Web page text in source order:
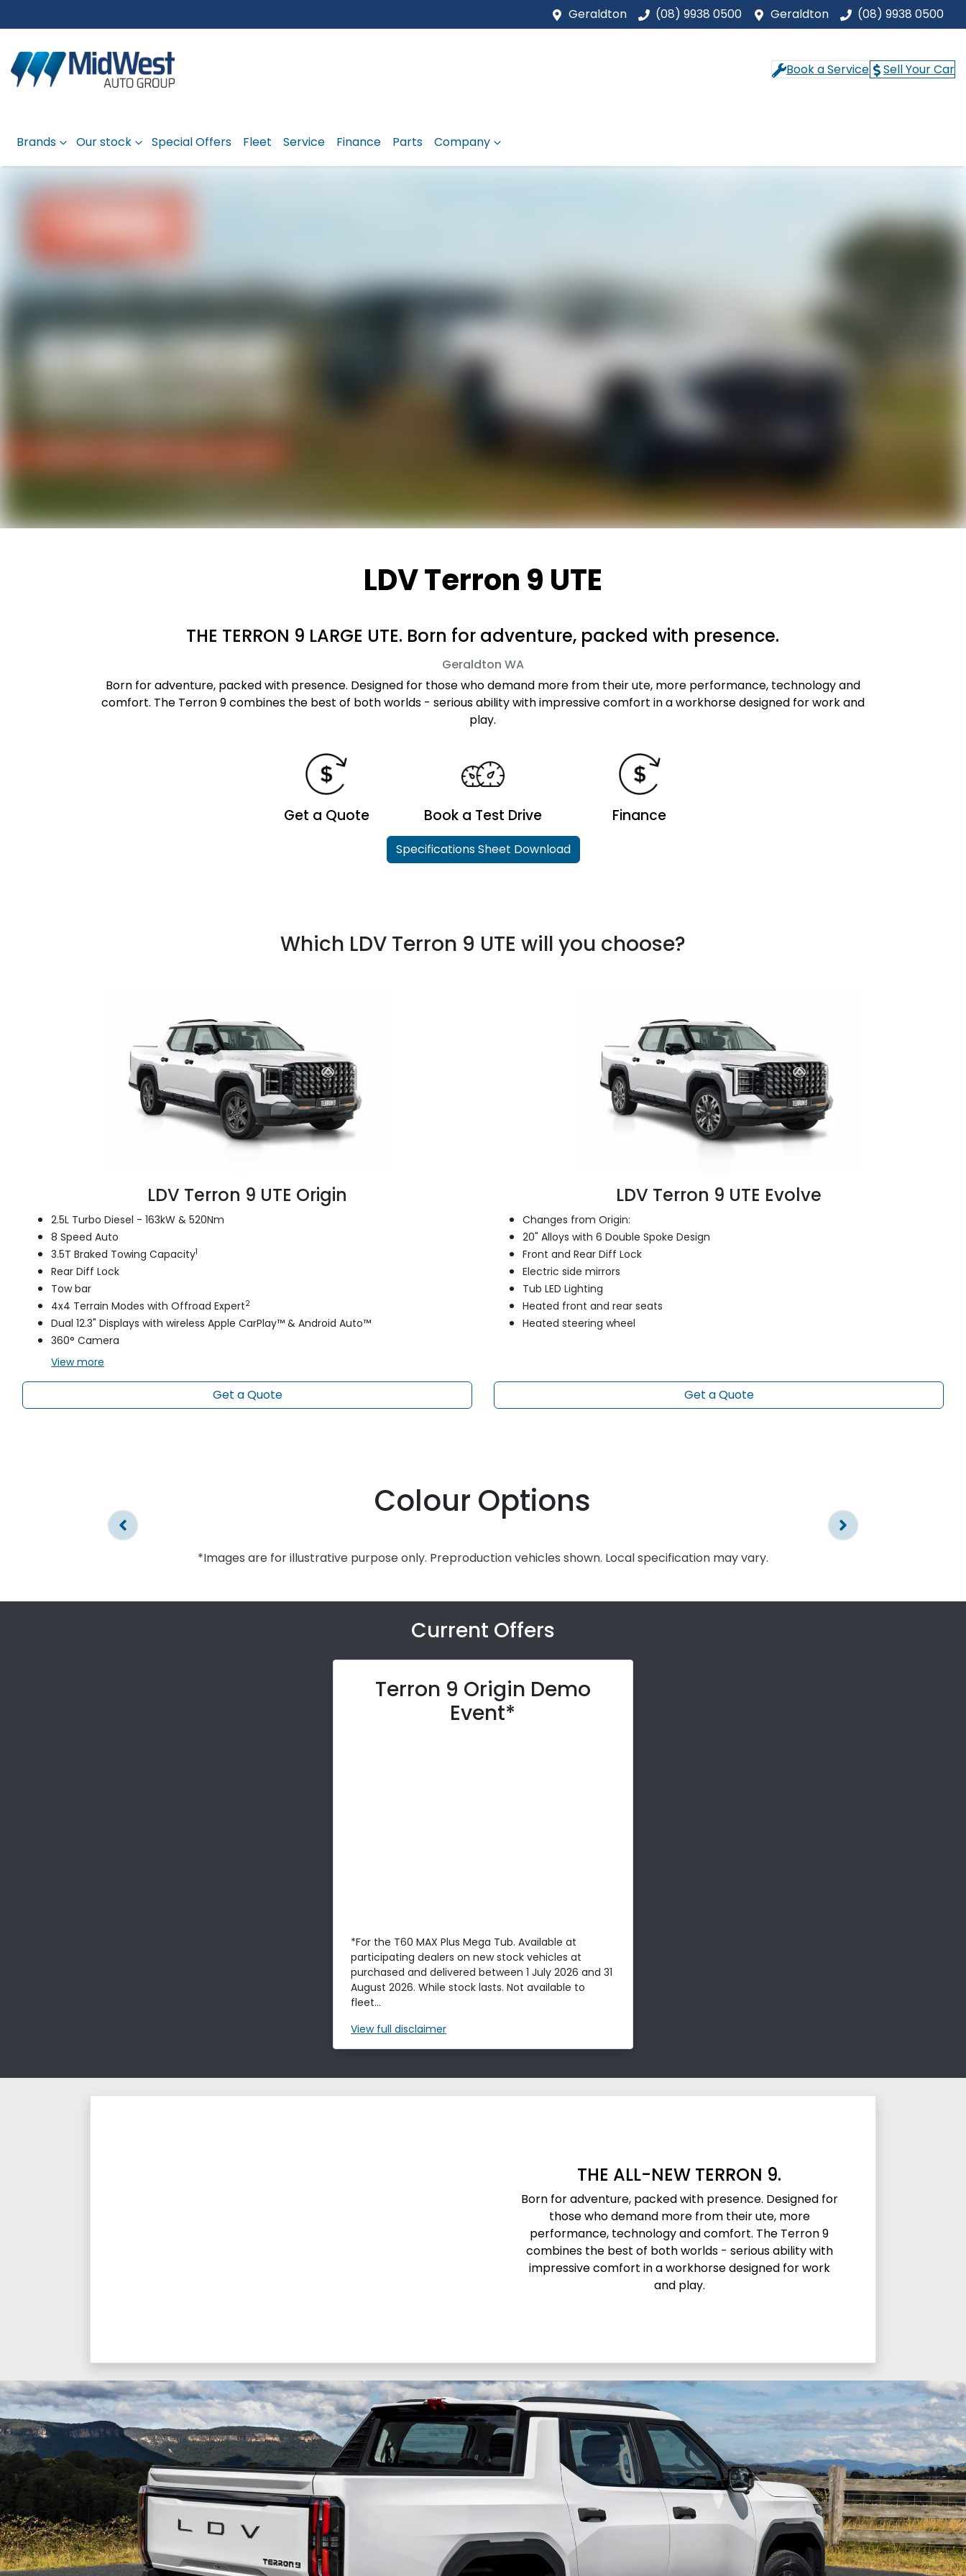
Geraldton (08) 9938 0500 Geraldton (08) 9938 0500
Book a Service Sell Your Car
Brands Our stock Special Offers Fleet Service Finance Parts Company
LDV Terron 9 UTE
THE TERRON 9 LARGE UTE. Born for adventure, packed with presence.
Geraldton WA
Born for adventure, packed with presence. Designed for those who demand more from their ute, more performance, technology and
comfort. The Terron 9 combines the best of both worlds - serious ability with impressive comfort in a workhorse designed for work and
play.
Get a Quote Book a Test Drive Finance
Specifications Sheet Download
Which LDV Terron 9 UTE will you choose?
LDV Terron 9 UTE Origin
2.5L Turbo Diesel - 163kW & 520Nm
8 Speed Auto
3.5T Braked Towing Capacity1
Rear Diff Lock
Tow bar
4x4 Terrain Modes with Offroad Expert2
Dual 12.3" Displays with wireless Apple CarPlay™ & Android Auto™
360° Camera
Viewmore
Get a Quote
LDV Terron 9 UTE Evolve
Changes from Origin:
20" Alloys with 6 Double Spoke Design
Front and Rear Diff Lock
Electric side mirrors
Tub LED Lighting
Heated front and rear seats
Heated steering wheel
Get a Quote
Colour Options
*Images are for illustrative purpose only. Preproduction vehicles shown. Local specification may vary.
Current Offers
Terron 9 Origin Demo
Event*
*For the T60 MAX Plus Mega Tub. Available at
participating dealers on new stock vehicles at
purchased and delivered between 1 July 2026 and 31
August 2026. While stock lasts. Not available to
fleet...
View full disclaimer
THE ALL-NEW TERRON 9.
Born for adventure, packed with presence. Designed for
those who demand more from their ute, more
performance, technology and comfort. The Terron 9
combines the best of both worlds - serious ability with
impressive comfort in a workhorse designed for work
and play.